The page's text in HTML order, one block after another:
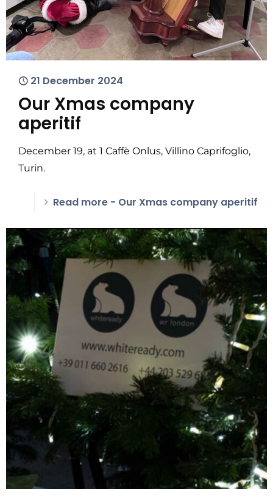
21 December 2024
Our Xmas company
aperitif
December 19, at 1 Caffè Onlus, Villino Caprifoglio,
Turin.
Read more - Our Xmas company aperitif